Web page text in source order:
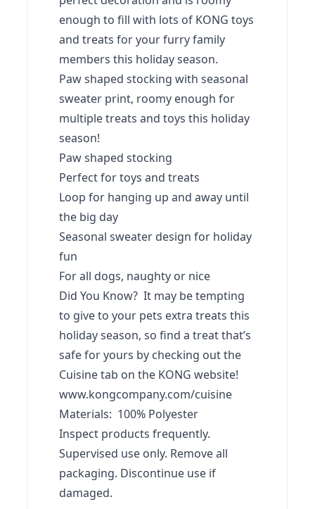
enough to fill with lots of KONG toys
and treats for your furry family
members this holiday season.
Paw shaped stocking with seasonal
sweater print, roomy enough for
multiple treats and toys this holiday
season!
Paw shaped stocking
Perfect for toys and treats
Loop for hanging up and away until
the big day
Seasonal sweater design for holiday
fun
For all dogs, naughty or nice
Did You Know? It may be tempting
to give to your pets extra treats this
holiday season, so find a treat that’s
safe for yours by checking out the
Cuisine tab on the KONG website!
www.kongcompany.com/cuisine
Materials: 100% Polyester
Inspect products frequently.
Supervised use only. Remove all
packaging. Discontinue use if
damaged.